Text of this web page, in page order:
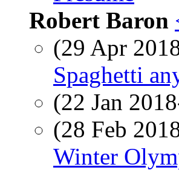
Robert Baron
(29 Apr
Spaghetti
(22 Jan
(28 Feb
Winter